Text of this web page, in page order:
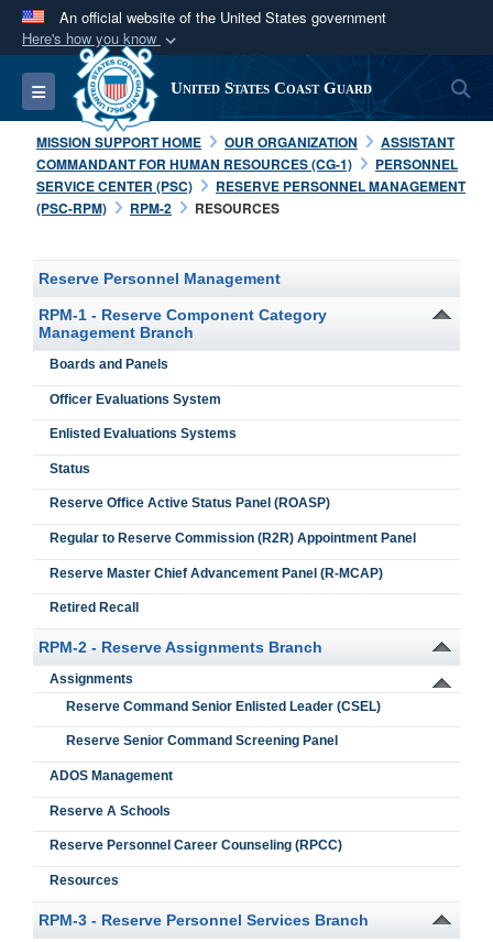
An official website of the United States government
Here's how you know
Official websites use .mil
A.milwebsite belongs to an official U.S.
Department of Defense organization in the United
States.
Secure .mil websites use HTTPS
connected to the .mil website. Share sensitive
information only on official, secure websites.
Toggle navigation United States Coast Guard
MISSION SUPPORT HOME OUR ORGANIZATION
ASSISTANT
COMMANDANT FOR HUMAN RESOURCES (CG-1)
PERSONNEL
SERVICE CENTER (PSC)
RESERVE PERSONNEL MANAGEMENT
(PSC-RPM)
RPM-2 RESOURCES
Reserve Personnel Management
RPM-1 - Reserve Component Category
Management Branch
Boards and Panels
Officer Evaluations System
Enlisted Evaluations Systems
Status
Reserve Office Active Status Panel (ROASP)
Regular to Reserve Commission (R2R) Appointment Panel
Reserve Master Chief Advancement Panel (R-MCAP)
Retired Recall
RPM-2 - Reserve Assignments Branch
Assignments
Reserve Command Senior Enlisted Leader (CSEL)
Reserve Senior Command Screening Panel
ADOS Management
Reserve A Schools
Reserve Personnel Career Counseling (RPCC)
Resources
RPM-3 - Reserve Personnel Services Branch